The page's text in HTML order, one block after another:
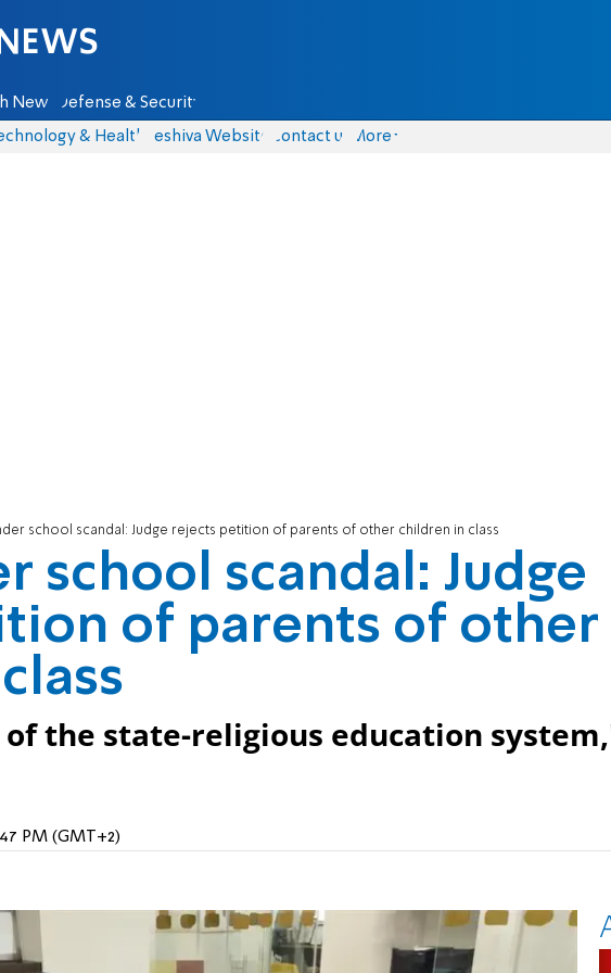
News Defense & Security
& Health Yeshiva Website Contact us More
school scandal: Judge rejects petition of parents of other children in class
school scandal: Judge
of parents of other
of the state-religious education
PM (GMT+2)